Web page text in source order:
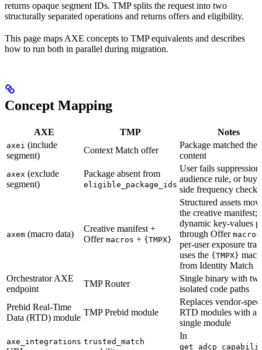
returns opaque segment IDs. TMP splits the request into two
structurally separated operations and returns offers and eligibility.
This page maps AXE concepts to TMP equivalents and describes
how to run both in parallel during migration.
Concept Mapping
AXE TMP Notes
axei (include
segment)
Context Match offer
Package matched the
content
axex (exclude
segment)
Package absent from
eligible_package_ids
User fails
audience rule, or
side frequency check
axem (macro data)
Creative manifest +
Offer macros + {TMPX}
Structured assets
the creative manifest;
dynamic key-values
through Offer macros
per-user exposure
uses the {TMPX}
from Identity Match
Orchestrator AXE
endpoint
TMP Router
Single binary with
isolated code paths
Prebid Real-Time
Data (RTD) module
TMP Prebid module
Replaces vendor-
RTD modules with a
single module
axe_integrations trusted_match
In